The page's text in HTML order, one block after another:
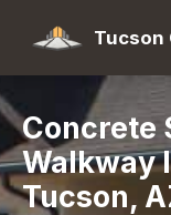
Tucson
Concrete
Walkway
Tucson,